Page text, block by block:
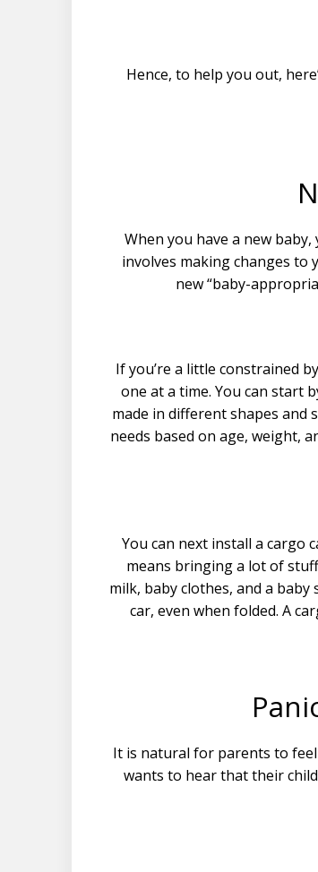
Hence, to help you out,
When you have a new
involves making changes to
new “baby-
If you’re a little constrained
one at a time. You can start
made in different shapes and
needs based on age, weight,
You can next install a cargo
means bringing a lot of
milk, baby clothes, and a
car, even when folded. A
It is natural for parents to
wants to hear that their